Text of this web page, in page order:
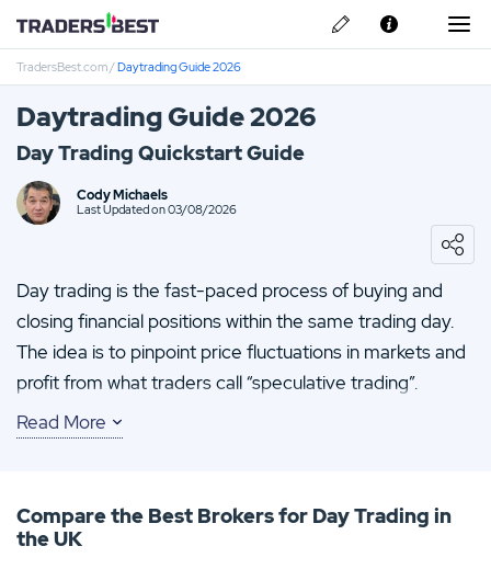
Avatrade Review
Vantage FX Review
FP-Markets Review
About Us
Privacy & Cookie Policy
TradersBest.com/Daytrading Guide 2026
Daytrading Guide 2026
Day Trading Quickstart Guide
Cody Michaels
Last Updated on 03/08/2026
Day trading is the fast-paced process of buying and
closing financial positions within the same trading day.
The idea is to pinpoint price fluctuations in markets and
profit from what traders call “speculative trading”.
If you want to get started and discover what the buzz is
your first position. Our day trading guide will walk you
through each step in closer detail, helping you get set
Read More
Compare the Best Brokers for Day Trading in
the UK